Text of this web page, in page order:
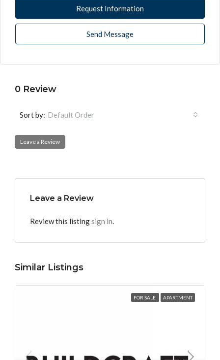
Request Information
Send Message
0 Review
Sort by: Default Order
Leave a Review
Leave a Review
Review this listingsign in.
Similar Listings
FOR SALE APARTMENT